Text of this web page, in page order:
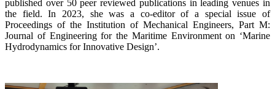
published over 50 peer reviewed publications in leading venues in
the field. In 2023, she was a co-editor of a special issue of
Proceedings of the Institution of Mechanical Engineers, Part M:
Journal of Engineering for the Maritime Environment on ‘Marine
Hydrodynamics for Innovative Design’.